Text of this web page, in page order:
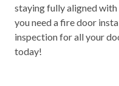
staying fully aligned
you need a fire door
inspection for all your
today!